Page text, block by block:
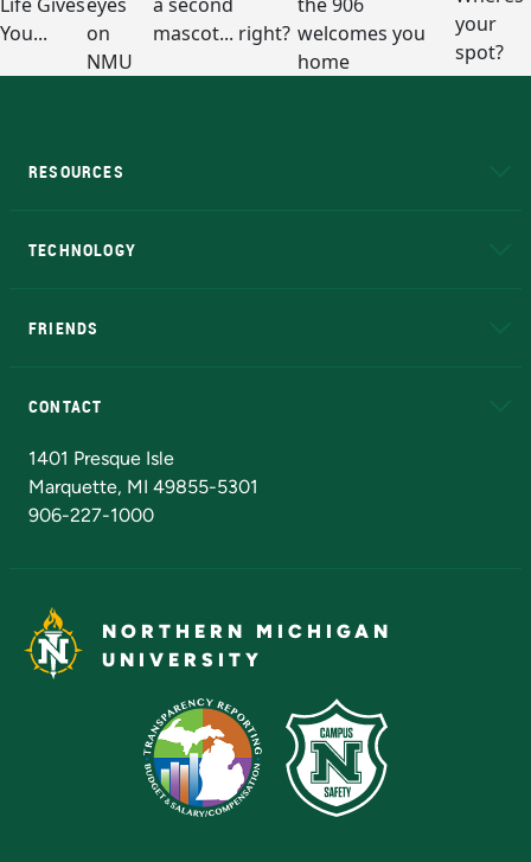
RESOURCES
TECHNOLOGY
FRIENDS
CONTACT
1401 Presque Isle
Marquette, MI 49855-5301
906-227-1000
NORTHERN MICHIGAN
UNIVERSITY